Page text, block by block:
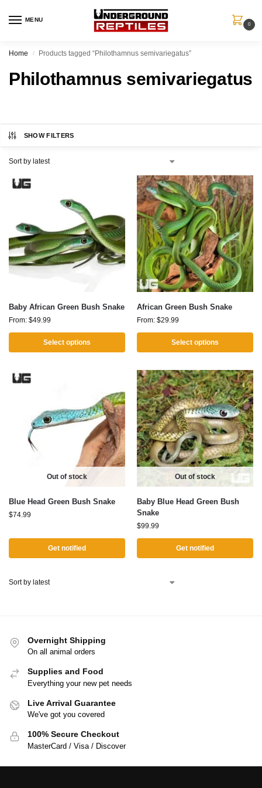
MENU
0
Home / Products tagged “Philothamnus semivariegatus”
Philothamnus semivariegatus
SHOW FILTERS
Baby African Green Bush Snake
From: $49.99
Select options
African Green Bush Snake
From: $29.99
Select options
Out of stock
Blue Head Green Bush Snake
$74.99
Get notified
Out of stock
Baby Blue Head Green Bush
Snake
$99.99
Get notified
Overnight Shipping
On all animal orders
Supplies and Food
Everything your new pet needs
Live Arrival Guarantee
We've got you covered
100% Secure Checkout
MasterCard / Visa / Discover